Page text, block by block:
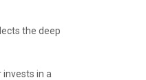
the deep
in a